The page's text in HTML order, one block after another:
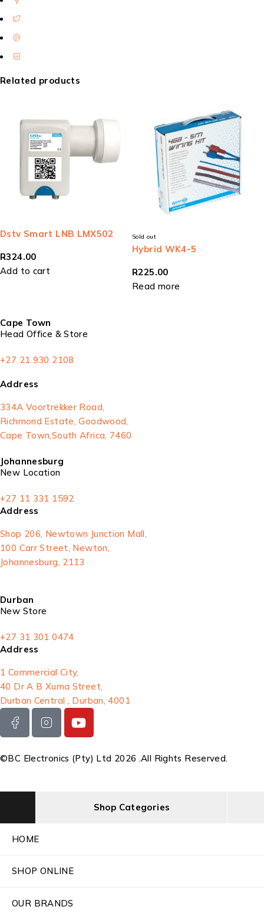
Related products
Dstv Smart LNB LMX502
R324.00
Add to cart
Sold out
Hybrid WK4-5
R225.00
Read more
Cape Town
Head Office & Store
+27 21 930 2108
Address
334A Voortrekker Road,
Richmond Estate, Goodwood,
Cape Town,South Africa, 7460
Johannesburg
New Location
+27 11 331 1592
Address
Shop 206, Newtown Junction Mall,
100 Carr Street, Newton,
Johannesburg, 2113
Durban
New Store
+27 31 301 0474
Address
1 Commercial City,
40 Dr A B Xuma Street,
Durban Central , Durban, 4001
©BC Electronics (Pty) Ltd 2026 .All Rights Reserved.
Shop Categories
HOME
SHOP ONLINE
OUR BRANDS